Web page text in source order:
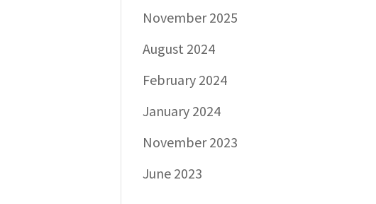
November 2025
August 2024
February 2024
January 2024
November 2023
June 2023